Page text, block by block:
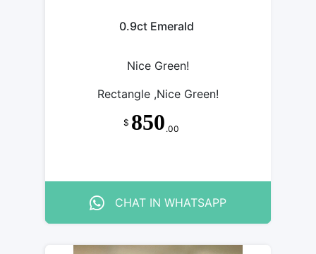
0.9ct Emerald
Nice Green!
Rectangle ,Nice Green!
$ 850 .00
CHAT IN WHATSAPP